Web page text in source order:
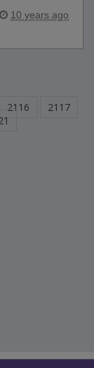
10 years ago
2116
2117